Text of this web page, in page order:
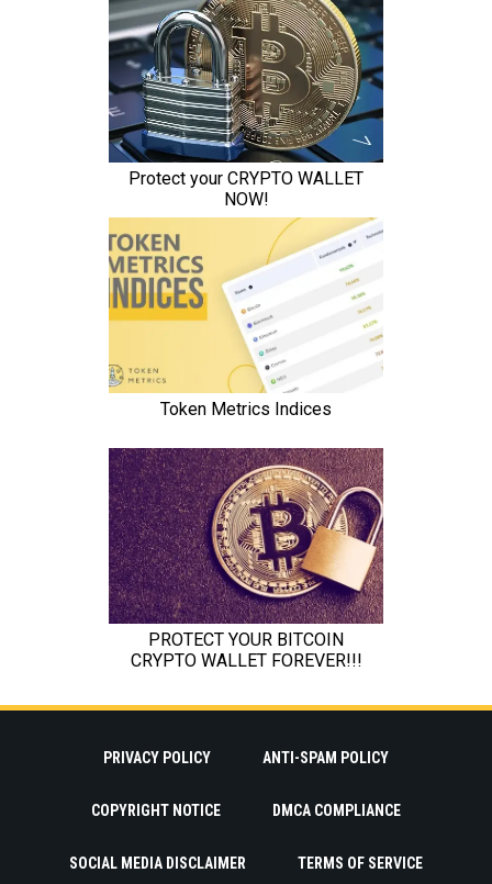
PRIVACY POLICY ANTI-SPAM POLICY
COPYRIGHT NOTICE DMCA COMPLIANCE
SOCIAL MEDIA DISCLAIMER TERMS OF SERVICE